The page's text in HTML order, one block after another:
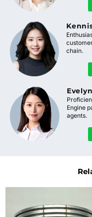
chain.
Engine
agents.